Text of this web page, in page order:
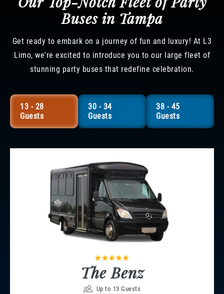
Buses in Tampa
Get ready to embark on a journey of fun and luxury! At L3
Limo, we're excited to introduce you to our large fleet of
stunning party buses that redefine celebration.
13 - 28
Guests
30 - 34
Guests
38 - 45
Guests
The Benz
Up to 13 Guests